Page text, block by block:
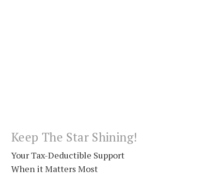
Keep The Star Shining!
Your Tax-Deductible Support
When it Matters Most